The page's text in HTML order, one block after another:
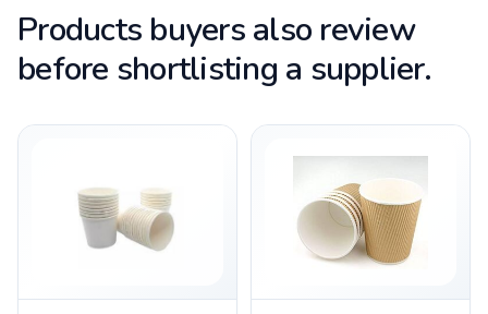
Products buyers also review
before shortlisting a supplier.